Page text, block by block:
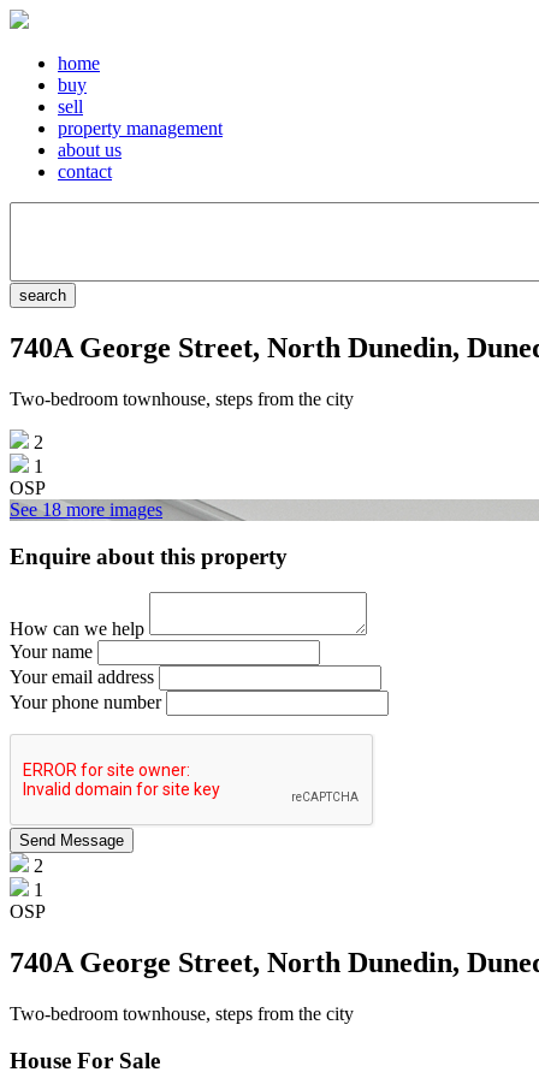
home
buy
sell
property management
about us
contact
740A George Street, North Dunedin,
Two-bedroom townhouse, steps from the city
2
1
OSP
See 18 more images
Enquire about this property
How can we help
Your name
Your email address
Your phone number
2
1
OSP
740A George Street, North Dunedin,
Two-bedroom townhouse, steps from the city
House For Sale